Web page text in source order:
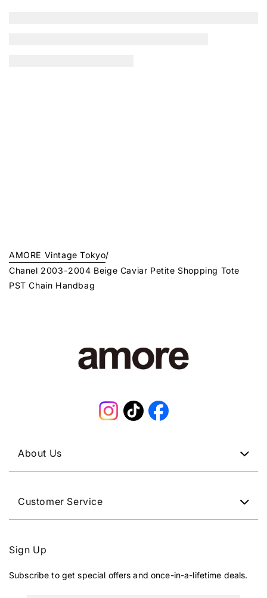
AMORE Vintage Tokyo/
Chanel 2003-2004 Beige Caviar Petite Shopping Tote
PST Chain Handbag
Instagram
TikTokFacebook
About Us
Customer Service
Sign Up
Subscribe to get special offers and once-in-a-lifetime deals.